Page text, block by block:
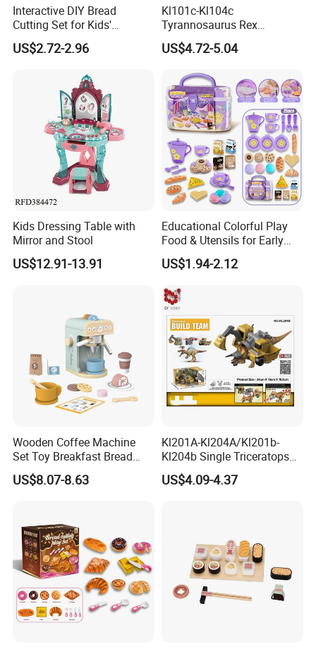
Interactive DIY Bread
Cutting Set for Kids'
Learning
US$2.72-2.96
Kl101c-Kl104c
Tyrannosaurus Rex
Engineering Corps Peace
Corps Sanitation Corps
Children's DIY Toys
Educational Toy
US$4.72-5.04
Kids Dressing Table with
Mirror and Stool
US$12.91-13.91
Educational Colorful Play
Food & Utensils for Early
Childhood Development
Kids 25PCS Pretend Play
Tableware Set
US$1.94-2.12
Wooden Coffee Machine
Set Toy Breakfast Bread
Milk Pretend Play Kitchen
Food Toy Sets for Kid
US$8.07-8.63
Kl201A-Kl204A/Kl201b-
Kl204b Single Triceratops
Models Engineering Corps
Peace Corps Sanitation
US$4.09-4.37